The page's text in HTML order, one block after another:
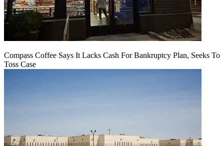
Compass Coffee Says It Lacks Cash For Bankruptcy Plan, Seeks To
Toss Case